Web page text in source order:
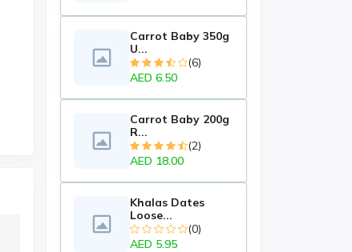
Carrot Baby 350g
U...
(6)
AED 6.50
Carrot Baby 200g
R...
(2)
AED 18.00
Khalas Dates
Loose...
(0)
AED 5.95